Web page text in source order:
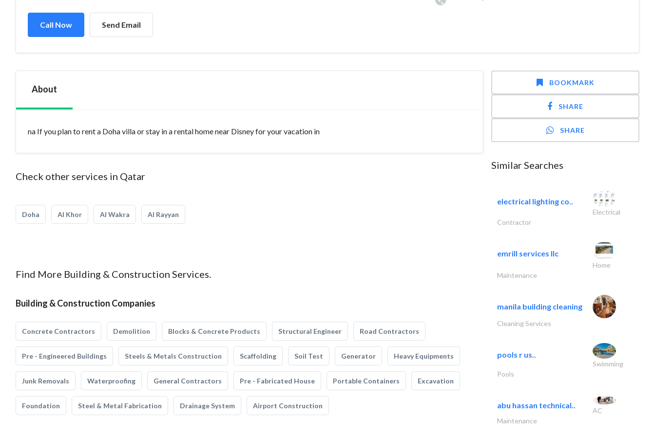
Call Now Send Email
About
na If you plan to rent a Doha villa or stay in a rental home near Disney for your vacation in
Check other services in Qatar
Doha Al Khor Al Wakra Al Rayyan
Find More Building & Construction Services.
Building & Construction Companies
Concrete Contractors Demolition Blocks & Concrete Products Structural Engineer Road Contractors
Pre - Engineered Buildings Steels & Metals Construction Scaffolding Soil Test Generator Heavy Equipments
Junk Removals Waterproofing General Contractors Pre - Fabricated House Portable Containers Excavation
Foundation Steel & Metal Fabrication Drainage System Airport Construction
BOOKMARK
SHARE
SHARE
Similar Searches
electrical lighting co..
Electrical
Contractor
emrill services llc
Home
Maintenance
manila building cleaning
Cleaning Services
pools r us..
Swimming
Pools
abu hassan technical..
AC
Maintenance